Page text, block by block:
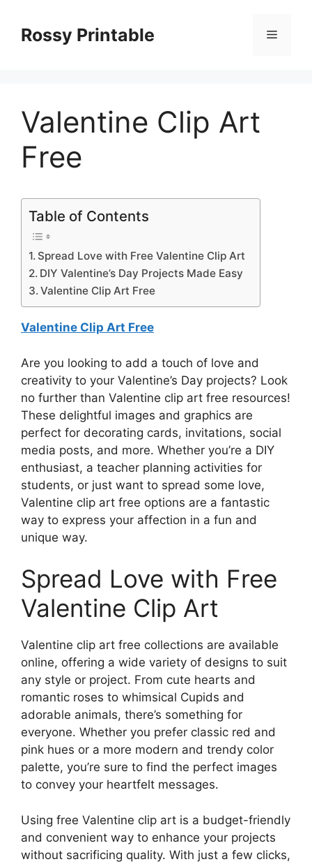
contentRossy Printable Menu
Valentine Clip Art
Free
Table of Contents
Spread Love with Free Valentine Clip Art
DIY Valentine’s Day Projects Made Easy
Valentine Clip Art Free
Valentine Clip Art Free
Are you looking to add a touch of love and
creativity to your Valentine’s Day projects? Look
no further than Valentine clip art free resources!
These delightful images and graphics are
perfect for decorating cards, invitations, social
media posts, and more. Whether you’re a DIY
enthusiast, a teacher planning activities for
students, or just want to spread some love,
Valentine clip art free options are a fantastic
way to express your affection in a fun and
unique way.
Spread Love with Free
Valentine Clip Art
Valentine clip art free collections are available
online, offering a wide variety of designs to suit
any style or project. From cute hearts and
romantic roses to whimsical Cupids and
adorable animals, there’s something for
everyone. Whether you prefer classic red and
pink hues or a more modern and trendy color
palette, you’re sure to find the perfect images
to convey your heartfelt messages.
Using free Valentine clip art is a budget-friendly
and convenient way to enhance your projects
without sacrificing quality. With just a few clicks,